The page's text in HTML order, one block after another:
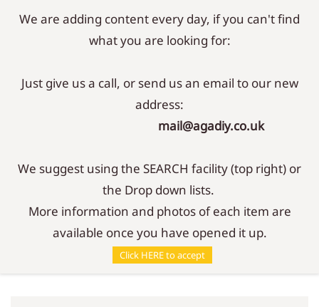
Sign In Sign Up
We are adding content every day, if you can't find
what you are looking for:
Just give us a call, or send us an email to our new
address:
mail@agadiy.co.uk
We suggest using the SEARCH facility (top right) or
the Drop down lists.
More information and photos of each item are
available once you have opened it up.
Click HERE to accept